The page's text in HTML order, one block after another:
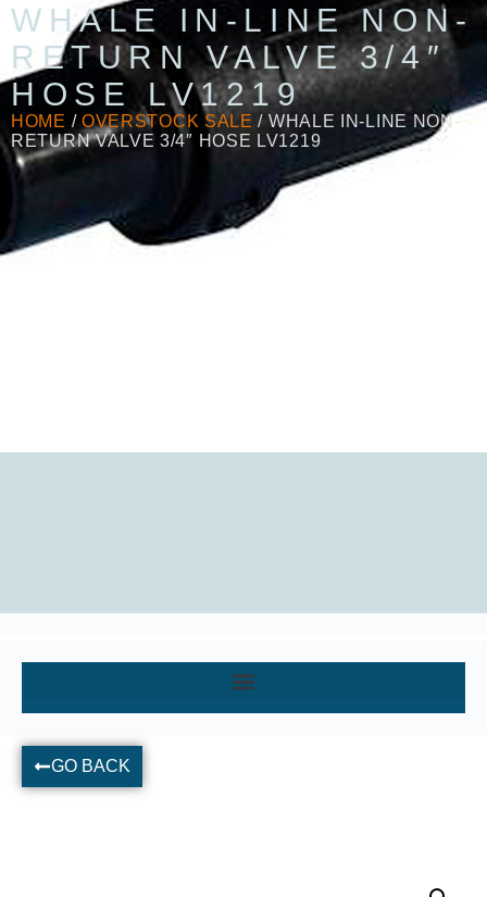
WHALE IN-LINE NON-
RETURN VALVE 3/4″
HOSE LV1219
HOME / OVERSTOCK SALE / WHALE IN-LINE NON-
RETURN VALVE 3/4″ HOSE LV1219
GO BACK